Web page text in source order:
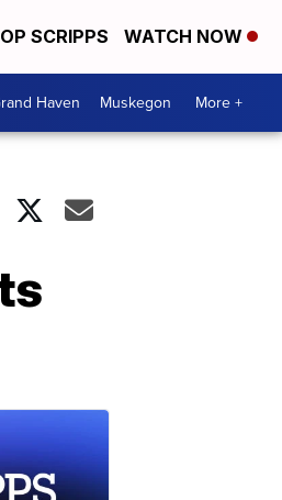
SCRIPPS WATCH NOW
Haven Muskegon More +